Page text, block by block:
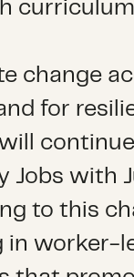
change
for
Jobs with
to this
in worker-